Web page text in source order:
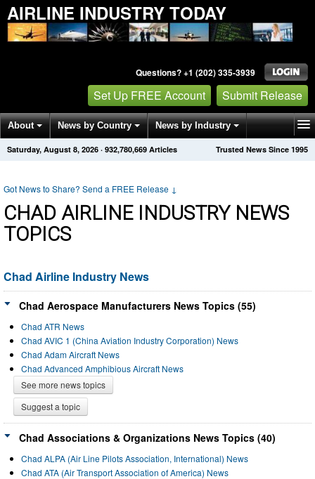
AIRLINE INDUSTRY TODAY
Questions? +1 (202) 335-3939
Set Up FREE Account Submit Release
About News by Country News by Industry
Get News Alerts Press Releases Trusted News Since 1995
Saturday, August 8, 2026 · 932,780,669 Articles
Got News to Share? Send a FREE Release ↓
CHAD AIRLINE INDUSTRY NEWS
TOPICS
Chad Airline Industry News
Chad Aerospace Manufacturers News Topics (55)
Chad ATR News
Chad AVIC 1 (China Aviation Industry Corporation) News
Chad Adam Aircraft News
Chad Advanced Amphibious Aircraft News
See more news topics
Suggest a topic
Chad Associations & Organizations News Topics (40)
Chad ALPA (Air Line Pilots Association, International) News
Chad ATA (Air Transport Association of America) News